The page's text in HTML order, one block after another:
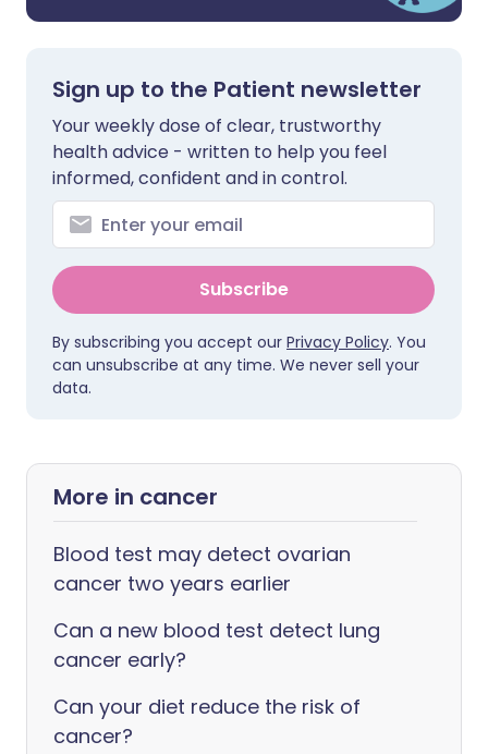
Sign up to the Patient newsletter
Your weekly dose of clear, trustworthy
health advice - written to help you feel
informed, confident and in control.
Subscribe
By subscribing you accept our Privacy Policy. You
can unsubscribe at any time. We never sell your
data.
More in cancer
Blood test may detect ovarian
cancer two years earlier
Can a new blood test detect lung
cancer early?
Can your diet reduce the risk of
cancer?